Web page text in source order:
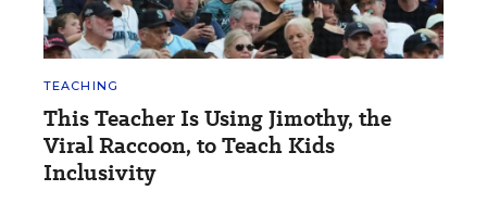
TEACHING
This Teacher Is Using Jimothy, the
Viral Raccoon, to Teach Kids
Inclusivity